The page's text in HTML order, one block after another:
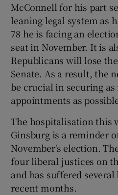
McConnell for his part
leaning legal system as
78 he is facing an
seat in November. It is
Republicans will lose
Senate. As a result, the
be crucial in securing
appointments as
The hospitalisation this
Ginsburg is a reminder
November's election.
four liberal justices on
and has suffered
recent months.